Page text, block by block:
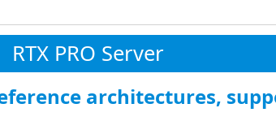
RTX PRO Server
architectures,